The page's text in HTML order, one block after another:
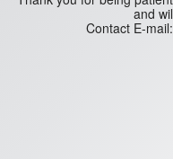
and
Contact E-mail: